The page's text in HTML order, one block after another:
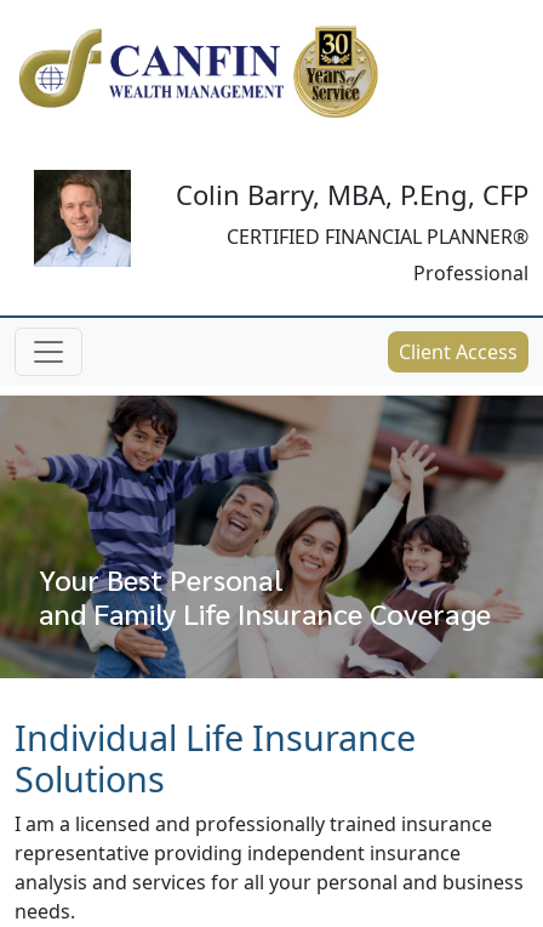
Colin Barry, MBA, P.Eng, CFP
CERTIFIED FINANCIAL PLANNER®
Professional
Client Access
Your Best Personal
and Family Life Insurance Coverage
Individual Life Insurance
Solutions
I am a licensed and professionally trained insurance
representative providing independent insurance
analysis and services for all your personal and business
needs.